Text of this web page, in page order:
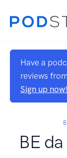
Have a
reviews
Sign up now!
BE